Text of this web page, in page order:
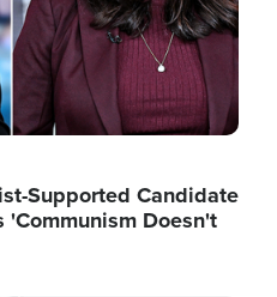
Supported Candidate
'Communism Doesn't